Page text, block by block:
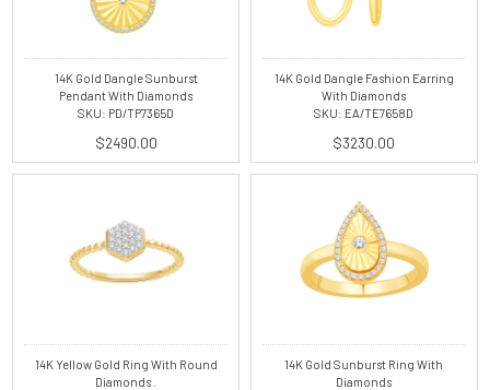
14K Gold Dangle Sunburst
Pendant With Diamonds
SKU: PD/TP7365D
$2490.00
14K Gold Dangle Fashion Earring
With Diamonds
SKU: EA/TE7658D
$3230.00
14K Yellow Gold Ring With Round
Diamonds .
14K Gold Sunburst Ring With
Diamonds